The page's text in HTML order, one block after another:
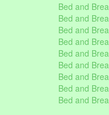
Bed and
Bed and
Bed and
Bed and
Bed and
Bed and
Bed and
Bed and
Bed and